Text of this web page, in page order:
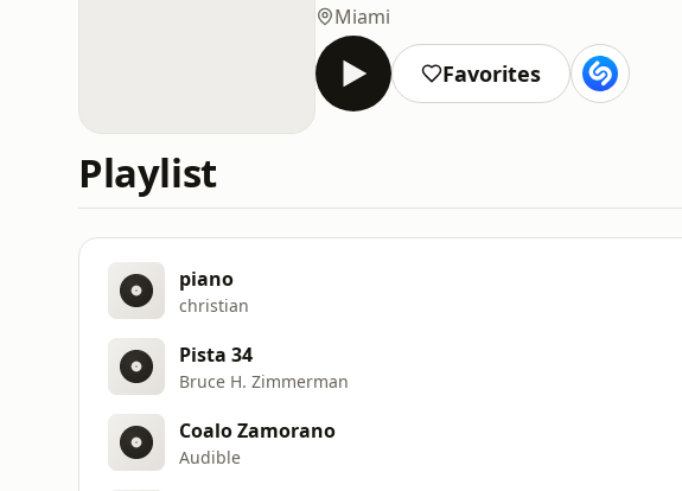
Miami
Favorites
Playlist
piano
christian
Pista 34
Bruce H. Zimmerman
Coalo Zamorano
Audible